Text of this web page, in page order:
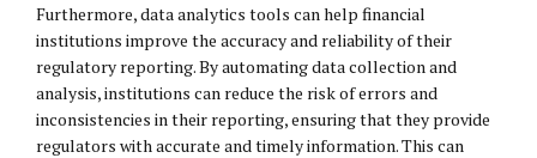
Furthermore, data analytics tools can help financial
institutions improve the accuracy and reliability of their
regulatory reporting. By automating data collection and
analysis, institutions can reduce the risk of errors and
inconsistencies in their reporting, ensuring that they provide
regulators with accurate and timely information. This can